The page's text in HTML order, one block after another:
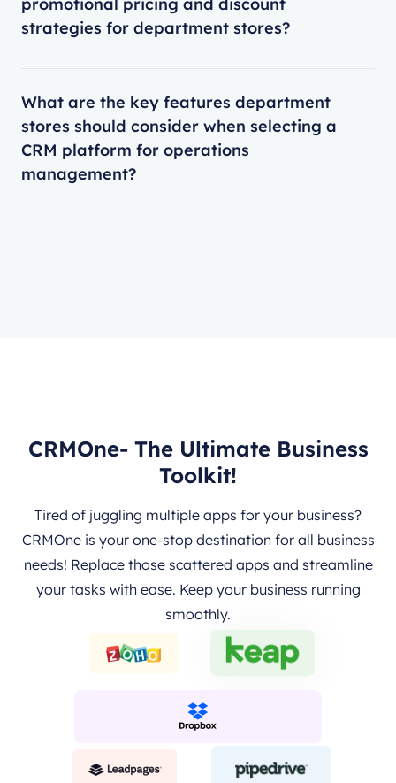
strategies for department stores?
What are the key features department
stores should consider when selecting a
CRM platform for operations
management?
CRMOne- The Ultimate Business
Toolkit!
Tired of juggling multiple apps for your business?
CRMOne is your one-stop destination for all business
needs! Replace those scattered apps and streamline
your tasks with ease. Keep your business running
smoothly.